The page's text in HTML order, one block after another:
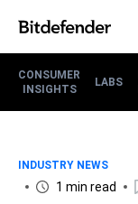
CONSUMER
INSIGHTS
LABS
INDUSTRY NEWS
1 min read